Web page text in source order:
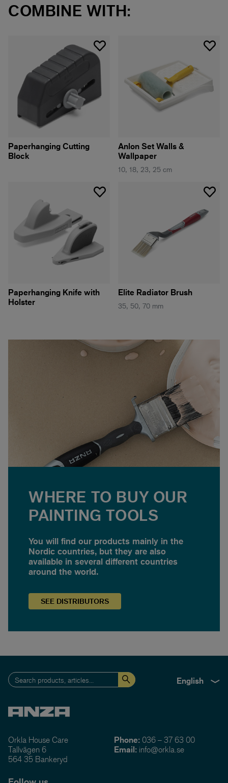
COMBINE WITH:
Paperhanging Cutting
Block
Anlon Set Walls &
Wallpaper
10, 18, 23, 25 cm
Paperhanging Knife with
Holster
Elite Radiator Brush
35, 50, 70 mm
WHERE TO BUY OUR
PAINTING TOOLS
You will find our products mainly in the
Nordic countries, but they are also
available in several different countries
around the world.
SEE DISTRIBUTORS
English
Orkla House Care
Tallvägen 6
564 35 Bankeryd
Phone: 036 – 37 63 00
Email: info@orkla.se